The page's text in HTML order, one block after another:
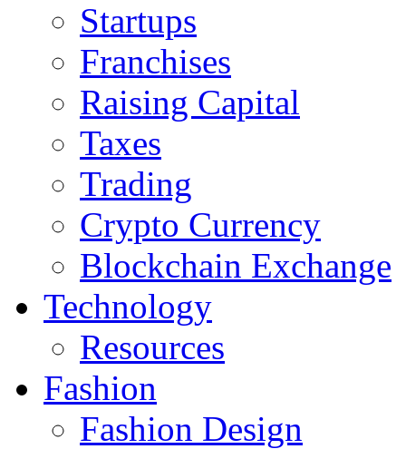
Startups
Franchises
Raising Capital
Taxes
Trading
Crypto Currency
Blockchain Exchange
Technology
Resources
Fashion
Fashion Design‎